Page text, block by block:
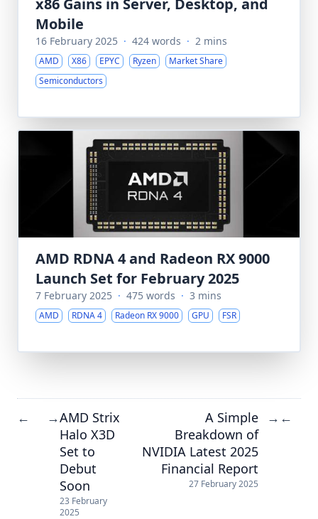
x86 Gains in Server, Desktop, and
Mobile
16 February 2025 · 424 words · 2 mins
AMD X86 EPYC Ryzen
Market Share
Semiconductors
AMD RDNA 4 and Radeon RX 9000
Launch Set for February 2025
7 February 2025 · 475 words · 3 mins
AMD RDNA 4 Radeon RX 9000 GPU FSR
← →AMD Strix
Halo X3D
Set to
Debut
Soon
23 February
2025
A Simple
Breakdown of
NVIDIA Latest 2025
Financial Report
27 February 2025
→ ←